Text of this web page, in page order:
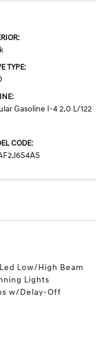
TYPE:
Gasoline I-4 2.0 L/122
CODE:
Low/High Beam
Lights
w/Delay-Off